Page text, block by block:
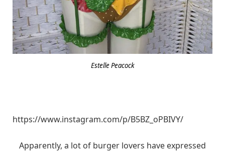
Estelle Peacock
https://www.instagram.com/p/B5BZ_oPBIVY/
Apparently, a lot of burger lovers have expressed